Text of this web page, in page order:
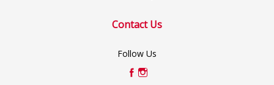
Contact Us
Follow Us